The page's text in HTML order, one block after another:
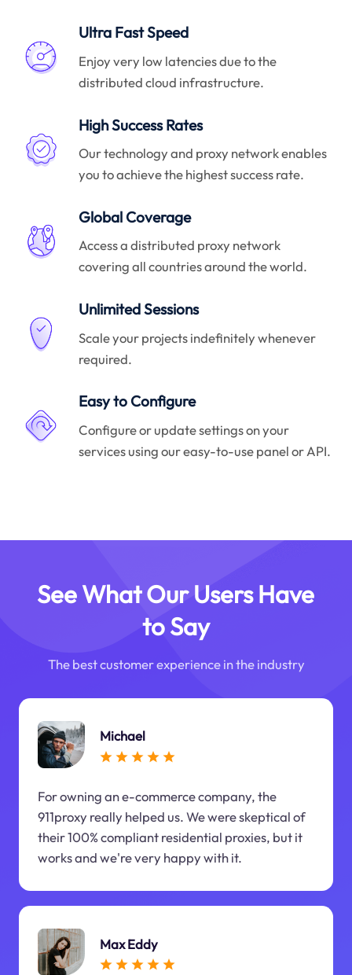
Ultra Fast Speed
Enjoy very low latencies due to the
distributed cloud infrastructure.
High Success Rates
Our technology and proxy network enables
you to achieve the highest success rate.
Global Coverage
Access a distributed proxy network
covering all countries around the world.
Unlimited Sessions
Scale your projects indefinitely whenever
required.
Easy to Configure
Configure or update settings on your
services using our easy-to-use panel or API.
See What Our Users Have
to Say
The best customer experience in the industry
Michael
For owning an e-commerce company, the
911proxy really helped us. We were skeptical of
their 100% compliant residential proxies, but it
works and we're very happy with it.
Max Eddy